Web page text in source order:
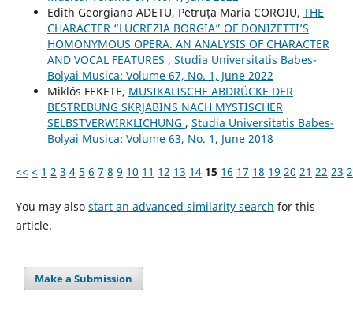
Edith Georgiana ADETU, Petruța Maria COROIU, THE
CHARACTER “LUCREZIA BORGIA” OF DONIZETTI’S
HOMONYMOUS OPERA. AN ANALYSIS OF CHARACTER
AND VOCAL FEATURES , Studia Universitatis Babes-
Bolyai Musica: Volume 67, No. 1, June 2022
Miklós FEKETE, MUSIKALISCHE ABDRÜCKE DER
BESTREBUNG SKRJABINS NACH MYSTISCHER
SELBSTVERWIRKLICHUNG , Studia Universitatis Babes-
Bolyai Musica: Volume 63, No. 1, June 2018
<< < 1 2 3 4 5 6 7 8 9 10 11 12 13 14 15 16 17 18 19 20 21 22 23
You may also start an advanced similarity search for this
article.
Make a Submission